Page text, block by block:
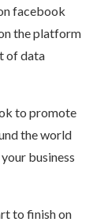
facebook
the platform
of data
to promote
the world
business
to finish on